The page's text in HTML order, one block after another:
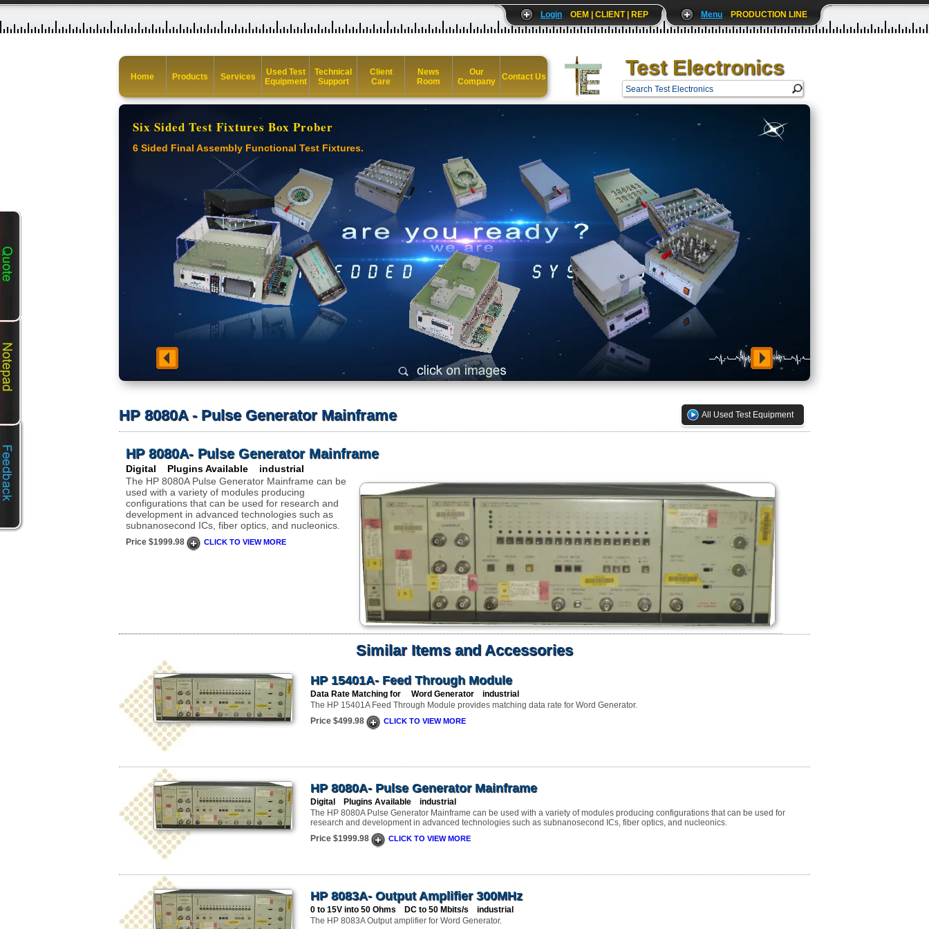
Login OEM | CLIENT | REP Menu PRODUCTION LINE
Home Products Services
Used Test
Equipment
Technical
Support
Client
Care
News
Room
Our
Company
Contact Us Test Electronics
Six Sided Test Fixtures Box Prober
6 Sided Final Assembly Functional Test Fixtures.
HP 8080A - Pulse Generator Mainframe All Used Test Equipment
HP 8080A- Pulse Generator Mainframe
Digital Plugins Available industrial
The HP 8080A Pulse Generator Mainframe can be
used with a variety of modules producing
configurations that can be used for research and
development in advanced technologies such as
subnanosecond ICs, fiber optics, and nucleonics.
Price $1999.98 CLICK TO VIEW MORE
Similar Items and Accessories
HP 15401A- Feed Through Module
Data Rate Matching for Word Generator industrial
The HP 15401A Feed Through Module provides matching data rate for Word Generator.
Price $499.98
CLICK TO VIEW MORE
HP 8080A- Pulse Generator Mainframe
Digital Plugins Available industrial
The HP 8080A Pulse Generator Mainframe can be used with a variety of modules producing configurations that can be used for
research and development in advanced technologies such as subnanosecond ICs, fiber optics, and nucleonics.
Price $1999.98
CLICK TO VIEW MORE
HP 8083A- Output Amplifier 300MHz
0 to 15V into 50 Ohms DC to 50 Mbits/s industrial
The HP 8083A Output amplifier for Word Generator.